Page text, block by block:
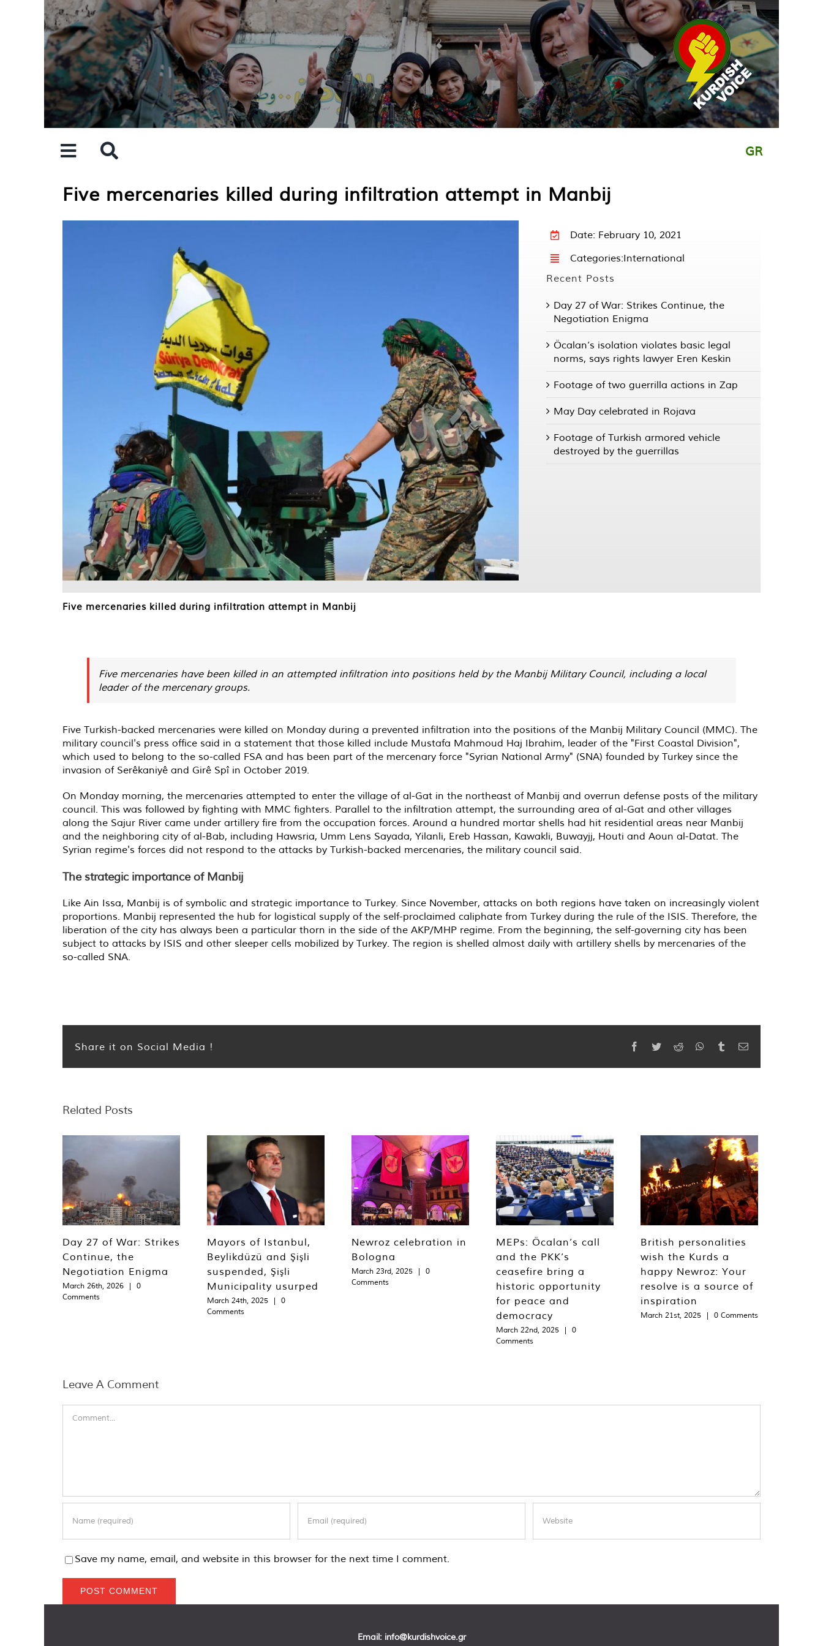
GR
Five mercenaries killed during infiltration attempt in Manbij
Date: February 10, 2021
Categories:International
Recent Posts
Day 27 of War: Strikes Continue, the
Negotiation Enigma
Öcalan’s isolation violates basic legal
norms, says rights lawyer Eren Keskin
Footage of two guerrilla actions in Zap
May Day celebrated in Rojava
Footage of Turkish armored vehicle
destroyed by the guerrillas
Five mercenaries killed during infiltration attempt in Manbij
Five mercenaries have been killed in an attempted infiltration into positions held by the Manbij Military Council, including a local
leader of the mercenary groups.
Five Turkish-backed mercenaries were killed on Monday during a prevented infiltration into the positions of the Manbij Military Council (MMC). The
military council's press office said in a statement that those killed include Mustafa Mahmoud Haj Ibrahim, leader of the "First Coastal Division",
which used to belong to the so-called FSA and has been part of the mercenary force "Syrian National Army" (SNA) founded by Turkey since the
invasion of Serêkaniyê and Girê Spî in October 2019.
On Monday morning, the mercenaries attempted to enter the village of al-Gat in the northeast of Manbij and overrun defense posts of the military
council. This was followed by fighting with MMC fighters. Parallel to the infiltration attempt, the surrounding area of al-Gat and other villages
along the Sajur River came under artillery fire from the occupation forces. Around a hundred mortar shells had hit residential areas near Manbij
and the neighboring city of al-Bab, including Hawsria, Umm Lens Sayada, Yilanli, Ereb Hassan, Kawakli, Buwayjj, Houti and Aoun al-Datat. The
Syrian regime's forces did not respond to the attacks by Turkish-backed mercenaries, the military council said.
The strategic importance of Manbij
Like Ain Issa, Manbij is of symbolic and strategic importance to Turkey. Since November, attacks on both regions have taken on increasingly violent
proportions. Manbij represented the hub for logistical supply of the self-proclaimed caliphate from Turkey during the rule of the ISIS. Therefore, the
liberation of the city has always been a particular thorn in the side of the AKP/MHP regime. From the beginning, the self-governing city has been
subject to attacks by ISIS and other sleeper cells mobilized by Turkey. The region is shelled almost daily with artillery shells by mercenaries of the
so-called SNA.
Share it on Social Media ! Facebook
TwitterReddit WhatsApp
TumblrEmail
Related Posts
Day 27 of War: Strikes
Continue, the
Negotiation Enigma
March 26th, 2026 |
0
Comments
Mayors of Istanbul,
Beylikdüzü and Şişli
suspended, Şişli
Municipality usurped
March 24th, 2025 |
0
Comments
Newroz celebration in
Bologna
March 23rd, 2025 |
0
Comments
MEPs: Öcalan’s call
and the PKK’s
ceasefire bring a
historic opportunity
for peace and
democracy
March 22nd, 2025 |
0
Comments
British personalities
wish the Kurds a
happy Newroz: Your
resolve is a source of
inspiration
March 21st, 2025 | 0 Comments
Leave A Comment
Save my name, email, and website in this browser for the next time I comment.
Email: info@kurdishvoice.gr